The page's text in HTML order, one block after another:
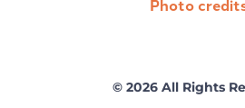
Photo
© 2026 All Rights